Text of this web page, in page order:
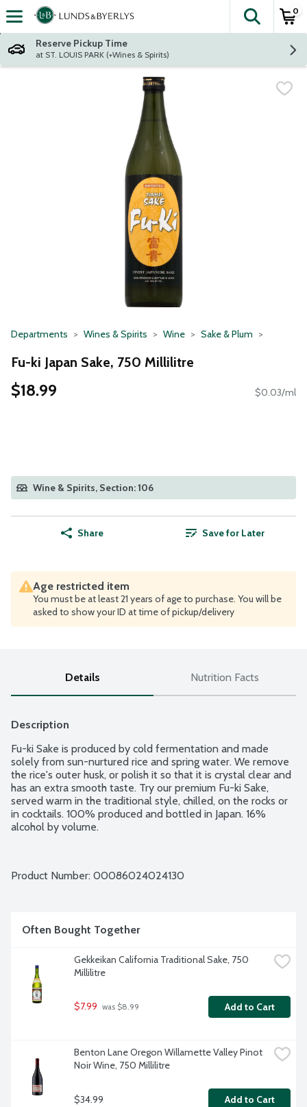
Skip header to page content
The
0
Reserve Pickup Time
at ST. LOUIS PARK (+Wines & Spirits)
Departments Wines & Spirits Wine Sake & Plum
Fu-ki Japan Sake, 750 Millilitre
$18.99 $0.03/ml
Wine & Spirits, Section: 106
Share Save for Later
Age restricted item
You must be at least 21 years of age to purchase. You will be
asked to show your ID at time of pickup/delivery
Details Nutrition Facts
Description
Fu-ki Sake is produced by cold fermentation and made
solely from sun-nurtured rice and spring water. We remove
the rice's outer husk, or polish it so that it is crystal clear and
has an extra smooth taste. Try our premium Fu-ki Sake,
served warm in the traditional style, chilled, on the rocks or
in cocktails. 100% produced and bottled in Japan. 16%
alcohol by volume.
Product Number: 00086024024130
Often Bought Together
Gekkeikan California Traditional Sake, 750
Millilitre
$7.99 was $8.99 Add to Cart
Benton Lane Oregon Willamette Valley Pinot
Noir Wine, 750 Millilitre
$34.99 Add to Cart